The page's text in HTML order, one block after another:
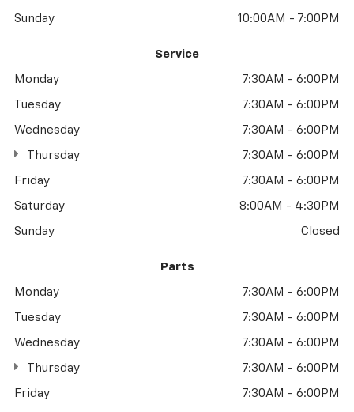
Sunday 10:00AM - 7:00PM
Service
Monday 7:30AM - 6:00PM
Tuesday 7:30AM - 6:00PM
Wednesday 7:30AM - 6:00PM
Thursday 7:30AM - 6:00PM
Friday 7:30AM - 6:00PM
Saturday 8:00AM - 4:30PM
Sunday Closed
Parts
Monday 7:30AM - 6:00PM
Tuesday 7:30AM - 6:00PM
Wednesday 7:30AM - 6:00PM
Thursday 7:30AM - 6:00PM
Friday 7:30AM - 6:00PM